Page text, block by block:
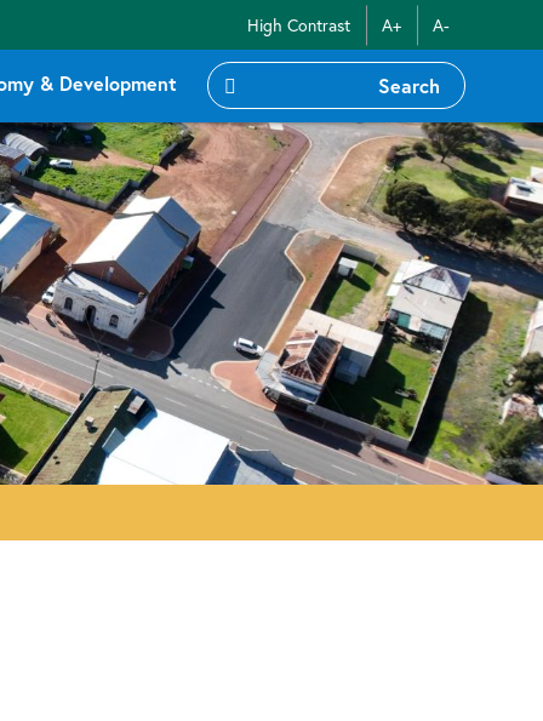
High Contrast A+ A-
& Development